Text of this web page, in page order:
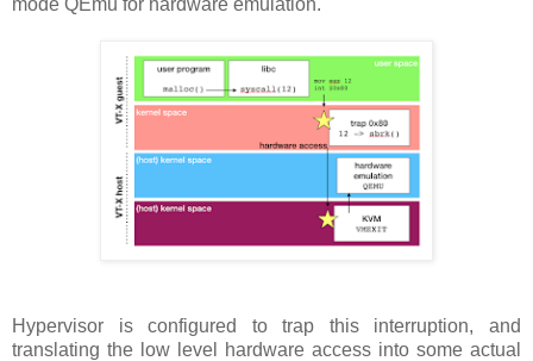
Hypervisor is configured to trap this interruption, and
translating the low level hardware access into some actual